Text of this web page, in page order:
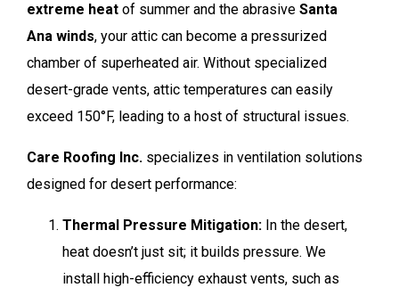
extreme heat of summer and the abrasive Santa
Ana winds, your attic can become a pressurized
chamber of superheated air. Without specialized
desert-grade vents, attic temperatures can easily
exceed 150°F, leading to a host of structural issues.
Care Roofing Inc. specializes in ventilation solutions
designed for desert performance:
Thermal Pressure Mitigation: In the desert,
heat doesn’t just sit; it builds pressure. We
install high-efficiency exhaust vents, such as